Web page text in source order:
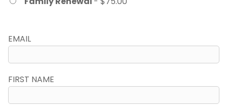
EMAIL
FIRST NAME